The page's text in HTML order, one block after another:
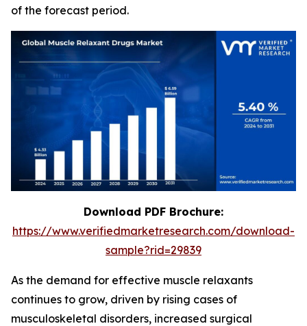
of the forecast period.
Download PDF Brochure:
https://www.verifiedmarketresearch.com/download-
sample?rid=29839
As the demand for effective muscle relaxants
continues to grow, driven by rising cases of
musculoskeletal disorders, increased surgical